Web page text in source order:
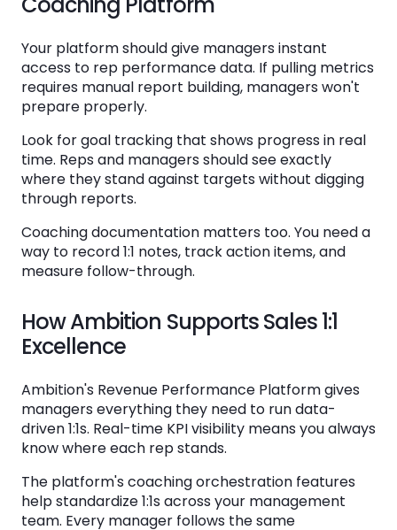
Your platform should give managers instant
access to rep performance data. If pulling metrics
requires manual report building, managers won't
prepare properly.
Look for goal tracking that shows progress in real
time. Reps and managers should see exactly
where they stand against targets without digging
through reports.
Coaching documentation matters too. You need a
way to record 1:1 notes, track action items, and
measure follow-through.
How Ambition Supports Sales 1:1
Excellence
Ambition's Revenue Performance Platform gives
managers everything they need to run data-
driven 1:1s. Real-time KPI visibility means you always
know where each rep stands.
The platform's coaching orchestration features
help standardize 1:1s across your management
team. Every manager follows the same